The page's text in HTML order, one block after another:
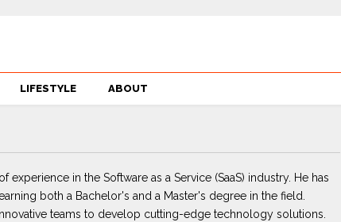
LIFESTYLE ABOUT
experience in the Software as a Service (SaaS) industry. He has
both a Bachelor's and a Master's degree in the field.
teams to develop cutting-edge technology solutions.